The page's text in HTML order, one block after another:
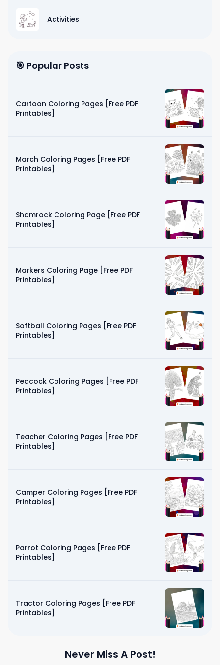
Activities
🎯 Popular Posts
Cartoon Coloring Pages [Free PDF
Printables]
March Coloring Pages [Free PDF
Printables]
Shamrock Coloring Page [Free PDF
Printables]
Markers Coloring Page [Free PDF
Printables]
Softball Coloring Pages [Free PDF
Printables]
Peacock Coloring Pages [Free PDF
Printables]
Teacher Coloring Pages [Free PDF
Printables]
Camper Coloring Pages [Free PDF
Printables]
Parrot Coloring Pages [Free PDF
Printables]
Tractor Coloring Pages [Free PDF
Printables]
Never Miss A Post!